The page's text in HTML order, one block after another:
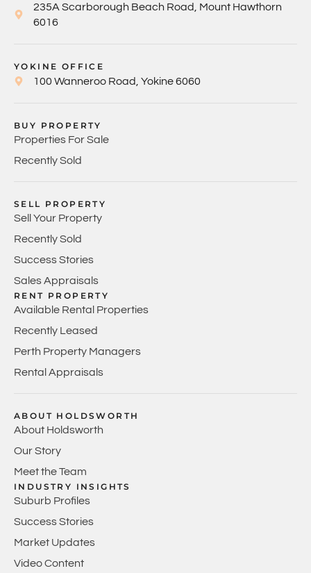
235A Scarborough Beach Road, Mount Hawthorn
6016
YOKINE OFFICE
100 Wanneroo Road, Yokine 6060
BUY PROPERTY
Properties For Sale
Recently Sold
SELL PROPERTY
Sell Your Property
Recently Sold
Success Stories
Sales Appraisals
RENT PROPERTY
Available Rental Properties
Recently Leased
Perth Property Managers
Rental Appraisals
ABOUT HOLDSWORTH
About Holdsworth
Our Story
Meet the Team
INDUSTRY INSIGHTS
Suburb Profiles
Success Stories
Market Updates
Video Content